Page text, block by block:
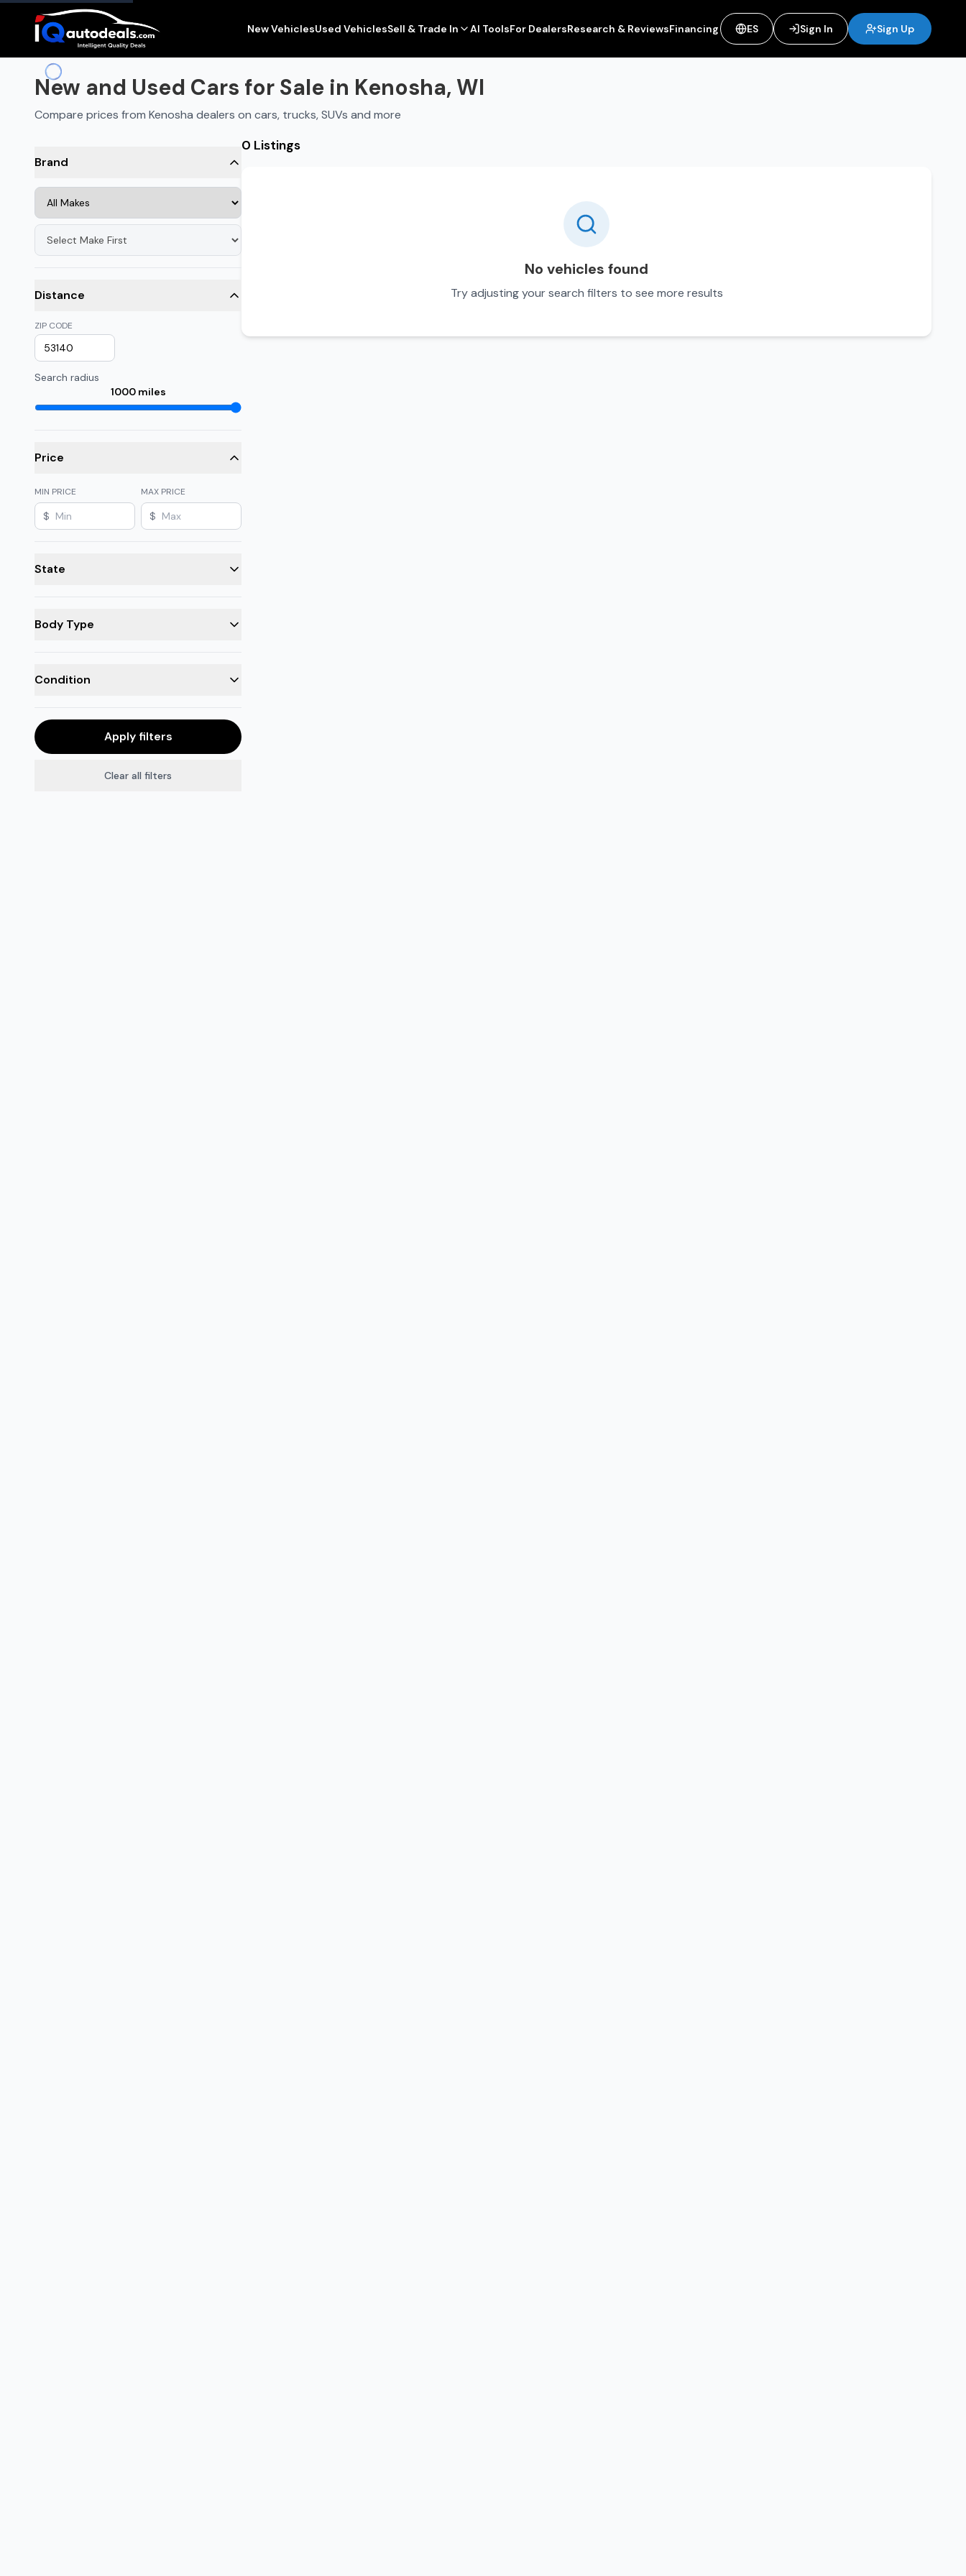
New and Used Cars for Sale in
New VehiclesUsed VehiclesSell & Trade In AI ToolsFor DealersResearch & ReviewsFinancing ES Sign In Sign Up
New and Used Cars for Sale in Kenosha, WI
Compare prices from Kenosha dealers on cars, trucks, SUVs and more
Brand
Distance
ZIP CODE
Search radius
1000miles
Price
MIN PRICE
$
MAX PRICE
$
State
Body Type
Condition
Apply filters
Clear all filters
0 Listings
No vehicles found
Try adjusting your search filters to see more results